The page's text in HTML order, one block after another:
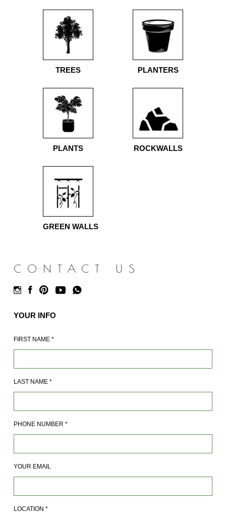
TREES PLANTERS
PLANTS ROCKWALLS
GREEN WALLS
CONTACT US
YOUR INFO
FIRST NAME *
LAST NAME *
PHONE NUMBER *
YOUR EMAIL
LOCATION *